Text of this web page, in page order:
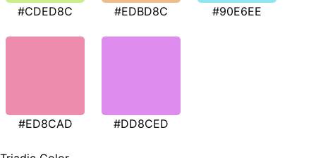
#CDED8C #EDBD8C #90E6EE
#ED8CAD #DD8CED